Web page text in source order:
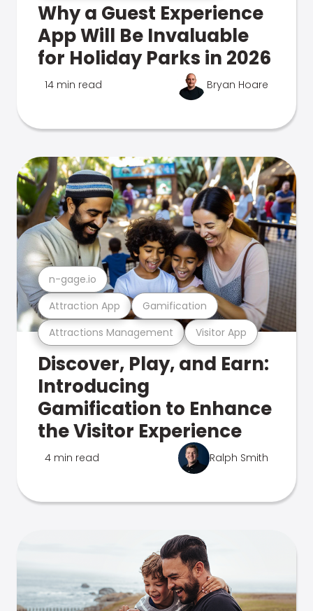
Why a Guest Experience
App Will Be Invaluable
for Holiday Parks in 2026
14 min read Bryan Hoare
Attractions Management Visitor App
Attraction App Gamification
n-gage.io
Discover, Play, and Earn:
Introducing
Gamification to Enhance
the Visitor Experience
4 min read Ralph Smith